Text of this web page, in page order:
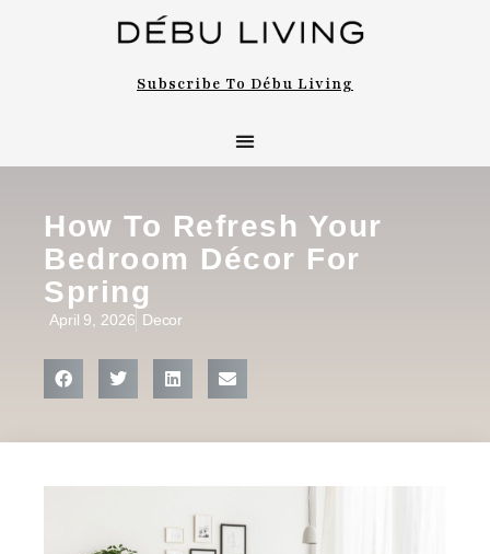
Subscribe To Débu Living
How To Refresh Your
Bedroom Décor For
Spring
April 9, 2026 Decor